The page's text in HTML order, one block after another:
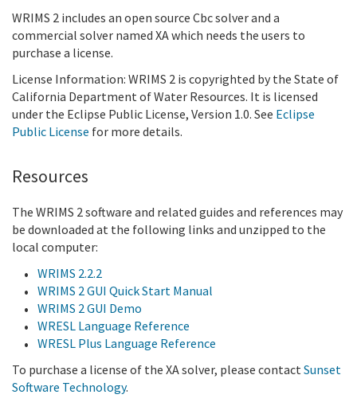
WRIMS 2 includes an open source Cbc solver and a
commercial solver named XA which needs the users to
purchase a license.
License Information: WRIMS 2 is copyrighted by the State of
California Department of Water Resources. It is licensed
under the Eclipse Public License, Version 1.0. See Eclipse
Public License for more details.
Resources
The WRIMS 2 software and related guides and references may
be downloaded at the following links and unzipped to the
local computer:
WRIMS 2.2.2
WRIMS 2 GUI Quick Start Manual
WRIMS 2 GUI Demo
WRESL Language Reference
WRESL Plus Language Reference
To purchase a license of the XA solver, please contact Sunset
Software Technology.